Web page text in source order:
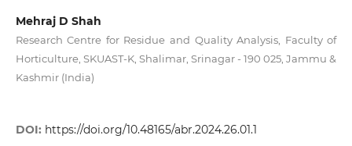
Mehraj D Shah
Research Centre for Residue and Quality Analysis, Faculty of
Horticulture, SKUAST-K, Shalimar, Srinagar - 190 025, Jammu &
Kashmir (India)
DOI: https://doi.org/10.48165/abr.2024.26.01.1